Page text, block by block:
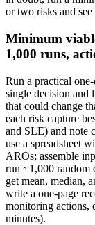
or two risks and
Minimum
1,000 runs,
Run a practical
single decision and
that could change
each risk capture
and SLE) and note
use a spreadsheet
AROs; assemble
run ~1,000 random
get mean, median,
write a one-page
monitoring actions,
minutes).